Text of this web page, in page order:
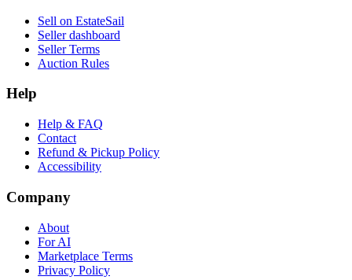
Sell on EstateSail
Seller dashboard
Seller Terms
Auction Rules
Help
Help & FAQ
Contact
Refund & Pickup Policy
Accessibility
Company
About
For AI
Marketplace Terms
Privacy Policy